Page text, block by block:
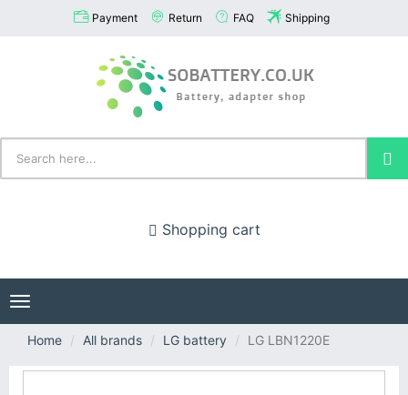
Payment Return FAQ Shipping
Shopping cart
Toggle
navigation
Home
All brands LG battery LG LBN1220E